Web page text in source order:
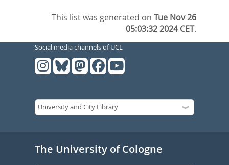
This list was generated onTue Nov 26
05:03:32 2024 CET.
Social media channels of UCL
The University of Cologne